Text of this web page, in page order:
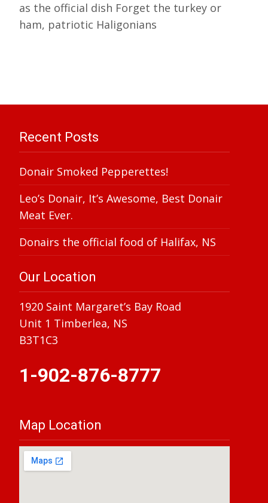
as the official dish Forget the turkey or
ham, patriotic Haligonians
Recent Posts
Donair Smoked Pepperettes!
Leo’s Donair, It’s Awesome, Best Donair
Meat Ever.
Donairs the official food of Halifax, NS
Our Location
1920 Saint Margaret’s Bay Road
Unit 1 Timberlea, NS
B3T1C3
1-902-876-8777
Map Location